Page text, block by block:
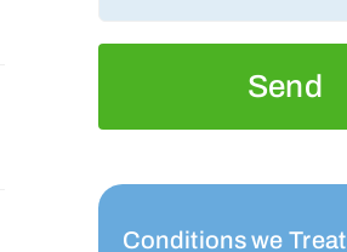
Conditions we Treat